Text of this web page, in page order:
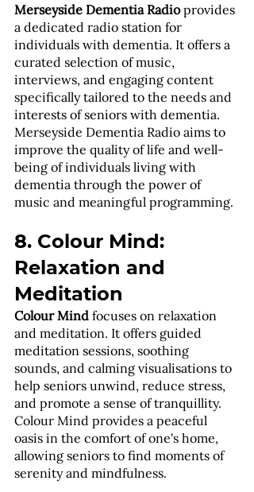
Merseyside Dementia Radio provides
a dedicated radio station for
individuals with dementia. It offers a
curated selection of music,
interviews, and engaging content
specifically tailored to the needs and
interests of seniors with dementia.
Merseyside Dementia Radio aims to
improve the quality of life and well-
being of individuals living with
dementia through the power of
music and meaningful programming.
8. Colour Mind:
Relaxation and
Meditation
Colour Mind focuses on relaxation
and meditation. It offers guided
meditation sessions, soothing
sounds, and calming visualisations to
help seniors unwind, reduce stress,
and promote a sense of tranquillity.
Colour Mind provides a peaceful
oasis in the comfort of one's home,
allowing seniors to find moments of
serenity and mindfulness.